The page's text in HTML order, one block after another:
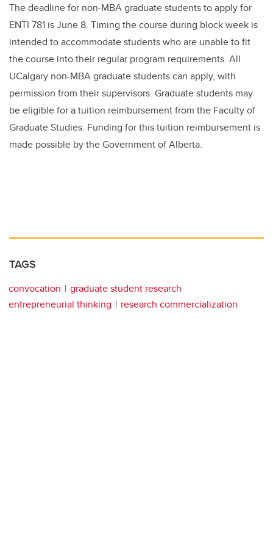
The deadline for non-MBA graduate students to apply for
ENTI 781 is June 8. Timing the course during block week is
intended to accommodate students who are unable to fit
the course into their regular program requirements. All
UCalgary non-MBA graduate students can apply, with
permission from their supervisors. Graduate students may
be eligible for a tuition reimbursement from the Faculty of
Graduate Studies. Funding for this tuition reimbursement is
made possible by the Government of Alberta.
TAGS
convocation
graduate student research
entrepreneurial thinking
research commercialization